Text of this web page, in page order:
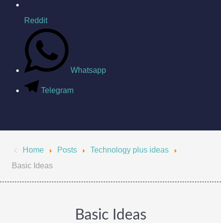
Reddit
Whatsapp
Telegram
Home Posts
Technology plus ideas
Basic Ideas
Basic Ideas